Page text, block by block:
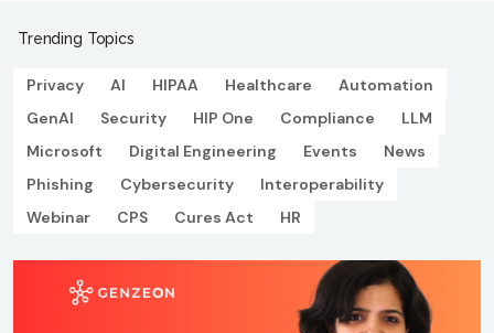
Trending Topics
Privacy AI HIPAA Healthcare
Automation
GenAI
Security HIP One Compliance
LLM
Microsoft
Digital Engineering Events
News
Phishing
Cybersecurity
Interoperability
Webinar
CPS Cures Act HR